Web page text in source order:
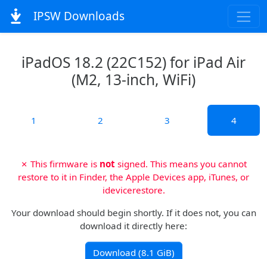
IPSW Downloads
iPadOS 18.2 (22C152) for iPad Air
(M2, 13-inch, WiFi)
1 2 3 4
✗ This firmware is not signed. This means you cannot
restore to it in Finder, the Apple Devices app, iTunes, or
idevicerestore.
Your download should begin shortly. If it does not, you can
download it directly here:
Download (8.1 GiB)